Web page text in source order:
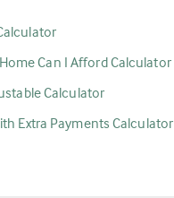
Can I Afford Calculator
Calculator
Extra Payments Calculator